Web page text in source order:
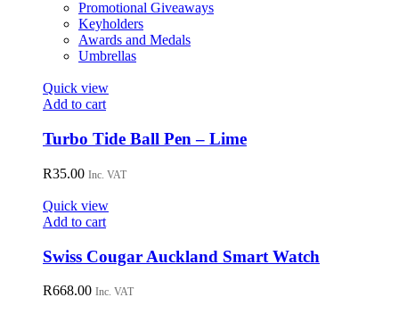
Promotional Giveaways
Keyholders
Awards and Medals
Umbrellas
Quick view
Add to cart
Turbo Tide Ball Pen – Lime
R35.00 Inc. VAT
Quick view
Add to cart
Swiss Cougar Auckland Smart Watch
R668.00 Inc. VAT